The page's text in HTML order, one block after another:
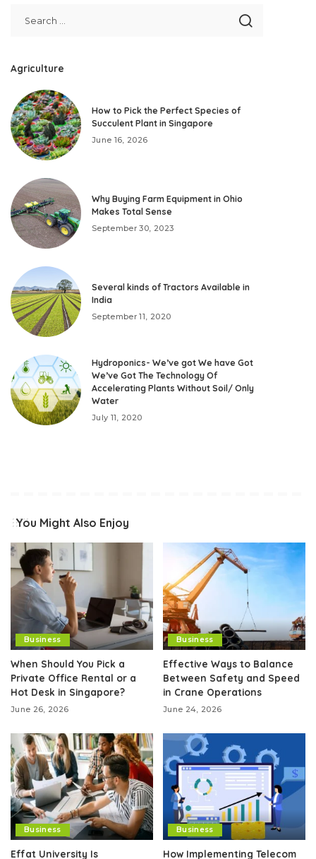
Agriculture
How to Pick the Perfect Species of
Succulent Plant in Singapore
June 16, 2026
Why Buying Farm Equipment in Ohio
Makes Total Sense
September 30, 2023
Several kinds of Tractors Available in
India
September 11, 2020
Hydroponics- We’ve got We have Got
We’ve Got The Technology Of
Accelerating Plants Without Soil/ Only
Water
July 11, 2020
You Might Also Enjoy
Business
When Should You Pick a
Private Office Rental or a
Hot Desk in Singapore?
June 26, 2026
Business
Effective Ways to Balance
Between Safety and Speed
in Crane Operations
June 24, 2026
Business
Effat University Is
Business
How Implementing Telecom